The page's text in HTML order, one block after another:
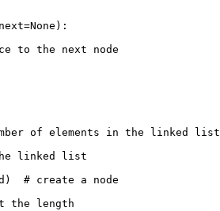
to the next node
of elements in the linked list
linked list
# create a node
the length